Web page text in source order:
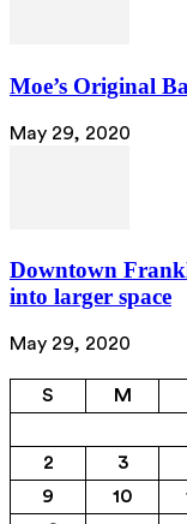
Moe’s Original
May 29, 2020
Downtown
into larger space
May 29, 2020
S
M
2
3
9
10